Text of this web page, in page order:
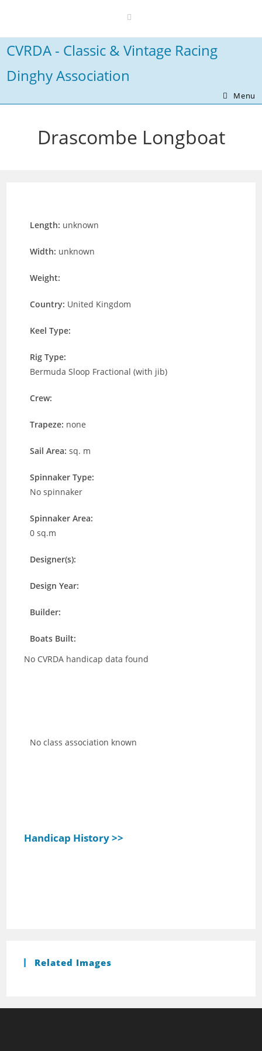
content
CVRDA - Classic & Vintage Racing
Dinghy Association
Menu
Drascombe Longboat
Length: unknown
Width: unknown
Weight:
Country: United Kingdom
Keel Type:
Rig Type:
Bermuda Sloop Fractional (with jib)
Crew:
Trapeze: none
Sail Area:sq. m
Spinnaker Type:
No spinnaker
Spinnaker Area:
0 sq.m
Designer(s):
Design Year:
Builder:
Boats Built:
No CVRDA handicap data found
No class association known
Handicap History >>
Related Images